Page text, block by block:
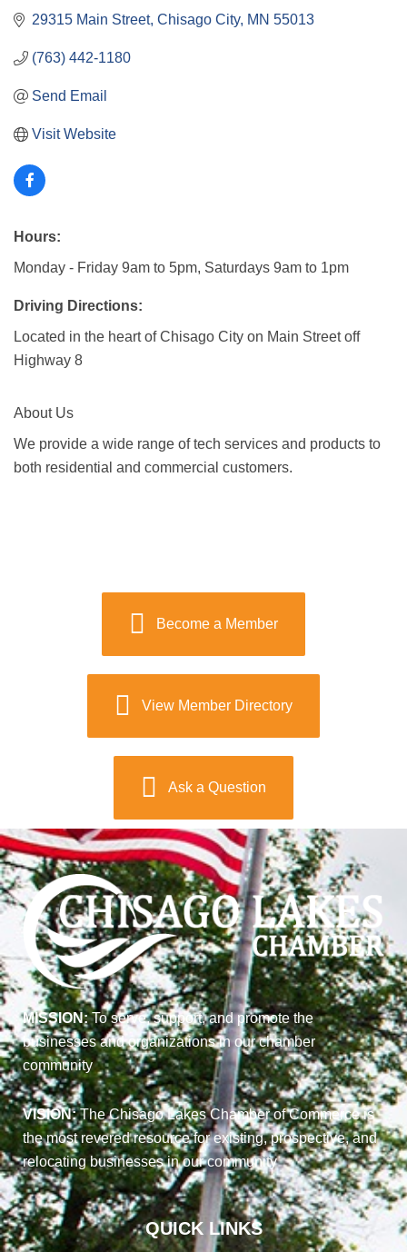
29315 Main Street Chisago City MN 55013
(763) 442-1180
Send Email
Visit Website
Hours:
Monday - Friday 9am to 5pm, Saturdays 9am to 1pm
Driving Directions:
Located in the heart of Chisago City on Main Street off
Highway 8
About Us
We provide a wide range of tech services and products to
both residential and commercial customers.
Become a Member
View Member Directory
Ask a Question
MISSION:To serve, support, and promote the
businesses and organizations in our chamber
community
VISION:The Chisago Lakes Chamber of Commerce is
the most revered resource for existing, prospective, and
relocating businesses in our community
QUICK LINKS